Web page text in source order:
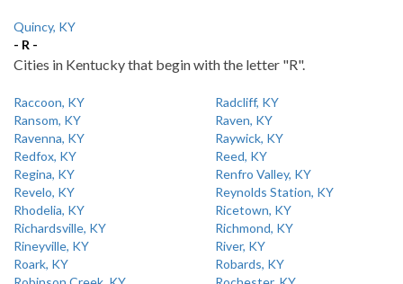
Quincy, KY
- R -
Cities in Kentucky that begin with the letter "R".
Raccoon, KY
Radcliff, KY
Ransom, KY
Raven, KY
Ravenna, KY
Raywick, KY
Redfox, KY
Reed, KY
Regina, KY
Renfro Valley, KY
Revelo, KY
Reynolds Station, KY
Rhodelia, KY
Ricetown, KY
Richardsville, KY
Richmond, KY
Rineyville, KY
River, KY
Roark, KY
Robards, KY